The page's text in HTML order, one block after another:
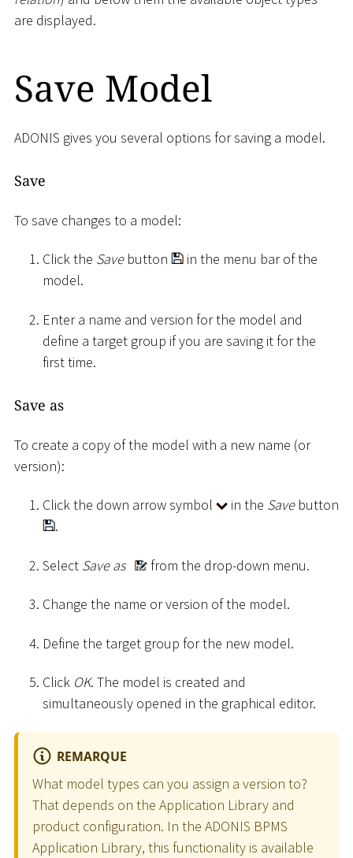
are displayed.
Save Model
ADONIS gives you several options for saving a model.
Save
To save changes to a model:
Click the Savebutton
in the menu bar of the
model.
Enter a name and version for the model and
define a target group if you are saving it for the
first time.
Save as
To create a copy of the model with a new name (or
version):
Click the down arrow symbol in the Savebutton
.
Select Save as from the drop-down menu.
Change the name or version of the model.
Define the target group for the new model.
Click OK. The model is created and
simultaneously opened in the graphical editor.
REMARQUE
What model types can you assign a version to?
That depends on the Application Library and
product configuration. In the ADONIS BPMS
Application Library, this functionality is available